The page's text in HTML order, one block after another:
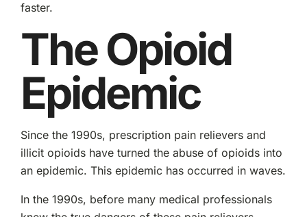
faster.
The Opioid
Epidemic
Since the 1990s, prescription pain relievers and
illicit opioids have turned the abuse of opioids into
an epidemic. This epidemic has occurred in waves.
In the 1990s, before many medical professionals